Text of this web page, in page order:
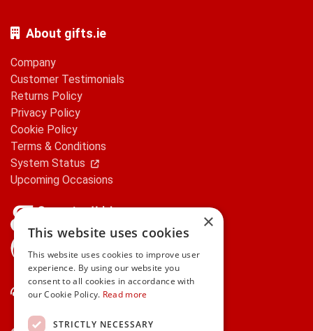
About gifts.ie
Company
Customer Testimonials
Returns Policy
Privacy Policy
Cookie Policy
Terms & Conditions
System Status
Upcoming Occasions
Contact Us
×
This website uses cookies
This website uses cookies to improve user
experience. By using our website you
consent to all cookies in accordance with
our Cookie Policy. Read more
STRICTLY NECESSARY